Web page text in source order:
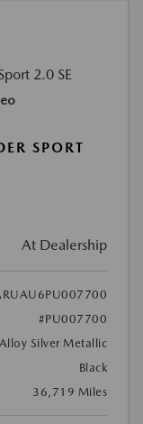
SPORT
At Dealership
#PU007700
Alloy Silver Metallic
Black
36,719 Miles